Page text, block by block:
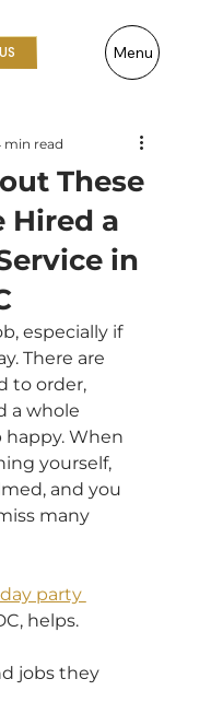
Menu
These
Hired a
in
min read
especially if
There are
to order,
a whole
When
yourself,
and you
many
party
helps.
jobs they